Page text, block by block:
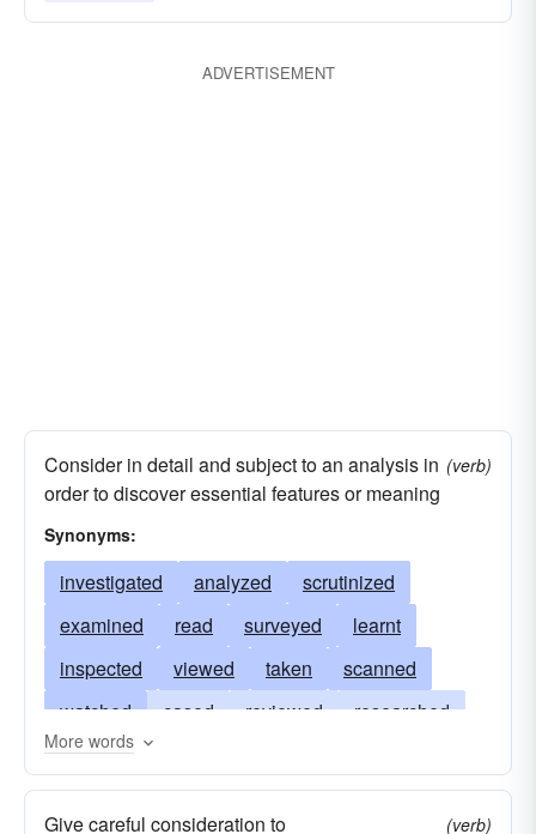
ADVERTISEMENT
Consider in detail and subject to an analysis in
order to discover essential features or meaning
(verb)
Synonyms:
investigated analyzed
scrutinized
examined
read surveyed
learnt
inspected
viewed taken
scanned
watched
cased reviewed
researched
reflected
mused
memorized meditated
looked
More words
Give careful consideration to
(verb)